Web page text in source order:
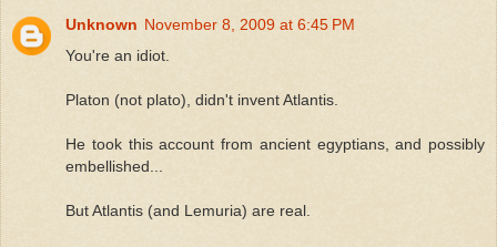
Unknown November 8, 2009 at 6:45 PM
You're an idiot.
Platon (not plato), didn't invent Atlantis.
He took this account from ancient egyptians, and possibly
embellished...
But Atlantis (and Lemuria) are real.